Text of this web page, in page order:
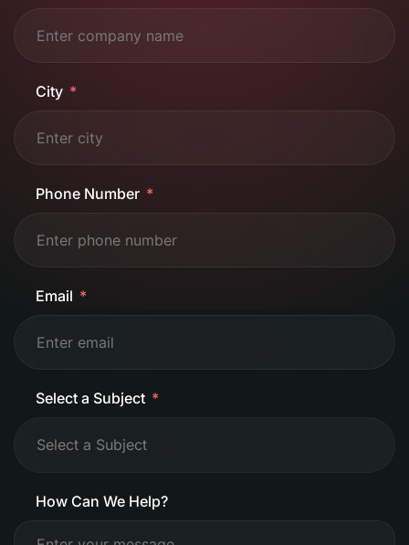
City
Phone Number
Email
Select a Subject
How Can We Help?